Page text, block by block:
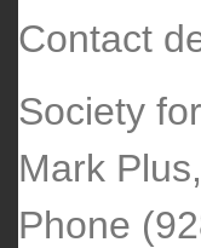
Contact
Society
Mark
Phone